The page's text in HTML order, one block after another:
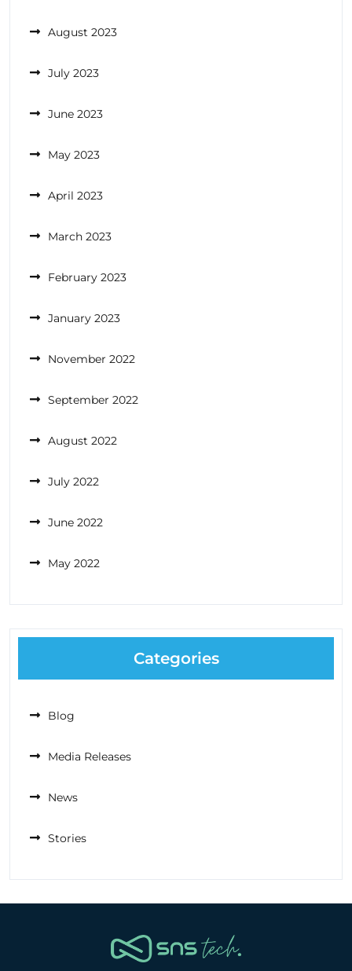
August 2023
July 2023
June 2023
May 2023
April 2023
March 2023
February 2023
January 2023
November 2022
September 2022
August 2022
July 2022
June 2022
May 2022
Categories
Blog
Media Releases
News
Stories